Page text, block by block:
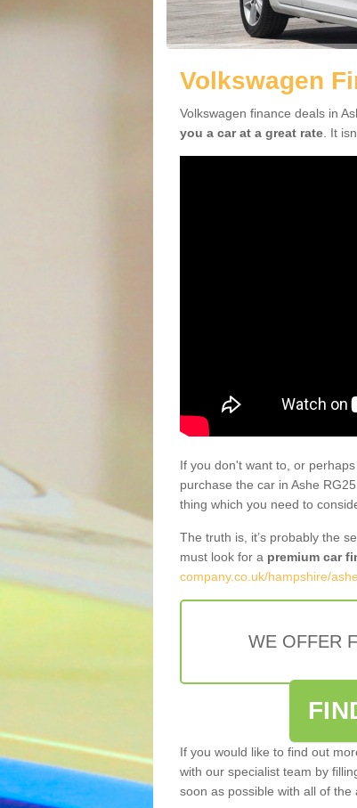
Volkswagen
Volkswagen finance deals in
you a car at a great rate . It
If you don't want to, or
purchase the car in Ashe
thing which you need to
The truth is, it’s probably the
must look for a premium car
company.co.uk/hampshire/
WE OFFER
If you would like to find out
with our specialist team by
soon as possible with all of